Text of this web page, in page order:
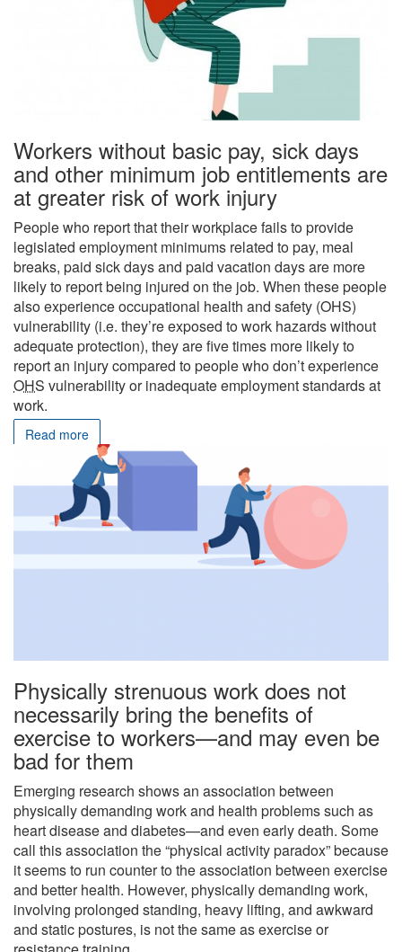
Workers without basic pay, sick days
and other minimum job entitlements are
at greater risk of work injury
People who report that their workplace fails to provide
legislated employment minimums related to pay, meal
breaks, paid sick days and paid vacation days are more
likely to report being injured on the job. When these people
also experience occupational health and safety (OHS)
vulnerability (i.e. they’re exposed to work hazards without
adequate protection), they are five times more likely to
report an injury compared to people who don’t experience
OHS vulnerability or inadequate employment standards at
work.
Read more
Physically strenuous work does not
necessarily bring the benefits of
exercise to workers—and may even be
bad for them
Emerging research shows an association between
physically demanding work and health problems such as
heart disease and diabetes—and even early death. Some
call this association the “physical activity paradox” because
it seems to run counter to the association between exercise
and better health. However, physically demanding work,
involving prolonged standing, heavy lifting, and awkward
and static postures, is not the same as exercise or